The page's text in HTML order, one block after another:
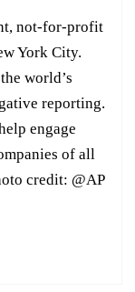
not-for-profit
York City.
world’s
reporting.
engage
of all
credit: @AP